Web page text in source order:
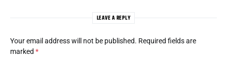
LEAVE A REPLY
Your email address will not be published. Required fields are
marked *